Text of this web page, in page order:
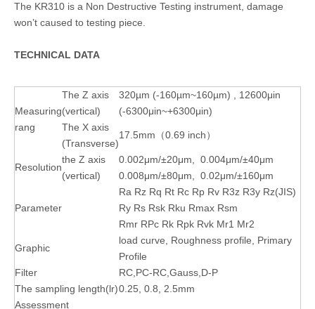
The KR310 is a Non Destructive Testing instrument, damage
won’t caused to testing piece.
TECHNICAL DATA
Measuring
rang
The Z axis
(vertical)
320µm (-160µm~160µm) , 12600μin
(-6300μin~+6300μin)
The X axis
(Transverse)
17.5mm（0.69 inch）
Resolution
the Z axis
(vertical)
0.002μm/±20μm, 0.004μm/±40μm
0.008μm/±80μm, 0.02μm/±160μm
Parameter
Ra Rz Rq Rt Rc Rp Rv R3z R3y Rz(JIS)
Ry Rs Rsk Rku Rmax Rsm
Rmr RPc Rk Rpk Rvk Mr1 Mr2
Graphic
load curve, Roughness profile, Primary
Profile
Filter
RC,PC-RC,Gauss,D-P
The sampling length(lr)0.25, 0.8, 2.5mm
Assessment